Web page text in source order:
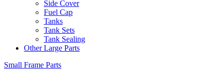
Side Cover
Fuel Cap
Tanks
Tank Sets
Tank Sealing
Other Large Parts
Small Frame Parts